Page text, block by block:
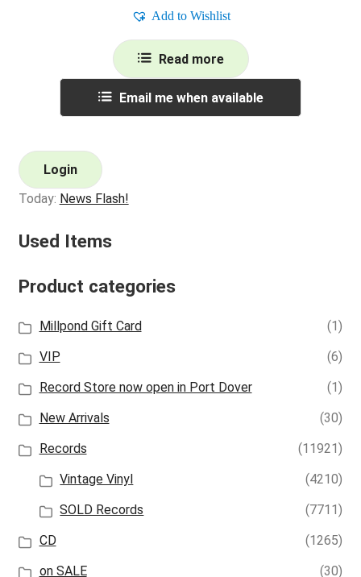
Add to Wishlist
Read more
Email me when available
Login
Today: News Flash!
Used Items
Product categories
Millpond Gift Card
(1)
VIP
(6)
Record Store now open in Port Dover
(1)
New Arrivals
(30)
Records
(11921)
Vintage Vinyl
(4210)
SOLD Records
(7711)
CD
(1265)
on SALE
(30)